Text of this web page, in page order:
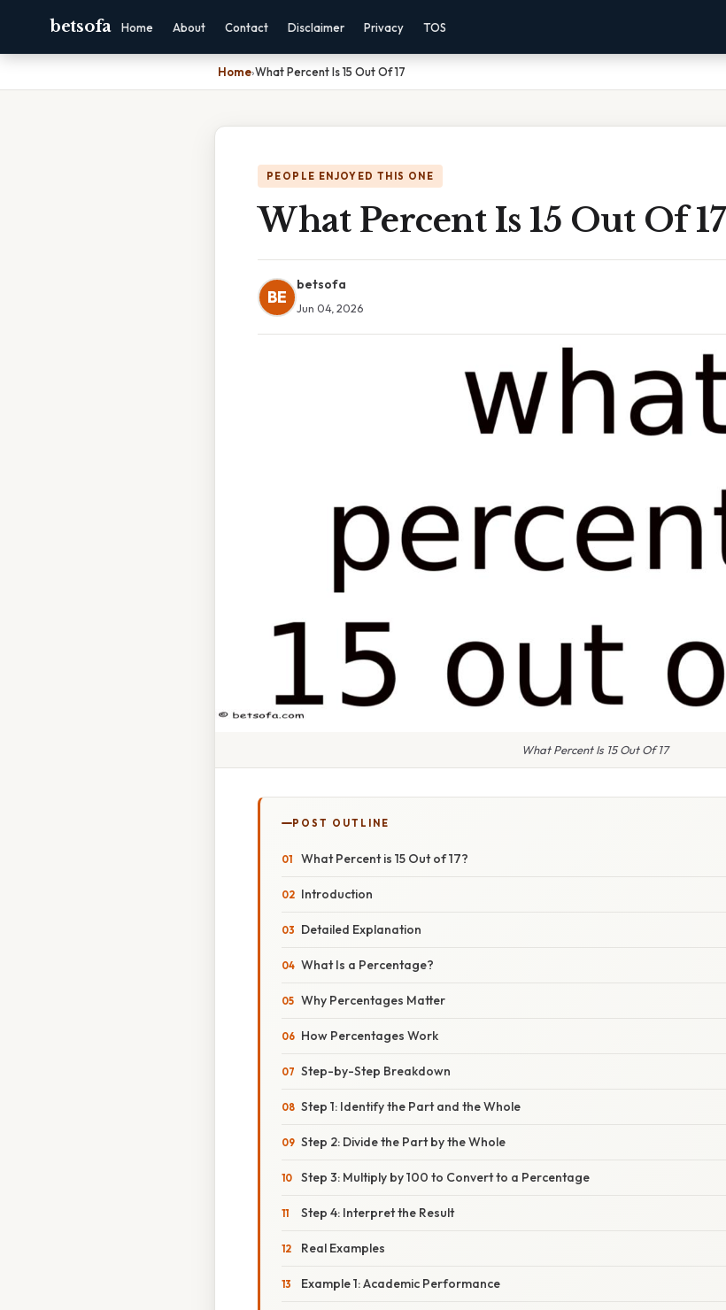
betsofa Home About Contact Disclaimer Privacy TOS
Home›What Percent Is 15 Out Of 17
PEOPLE ENJOYED THIS ONE
What Percent Is 15 Out Of 17
BE
betsofa
Jun 04, 2026
What Percent Is 15 Out Of 17
POST OUTLINE
What Percent is 15 Out of 17?
Introduction
Detailed Explanation
What Is a Percentage?
Why Percentages Matter
How Percentages Work
Step-by-Step Breakdown
Step 1: Identify the Part and the Whole
Step 2: Divide the Part by the Whole
Step 3: Multiply by 100 to Convert to a Percentage
Step 4: Interpret the Result
Real Examples
Example 1: Academic Performance